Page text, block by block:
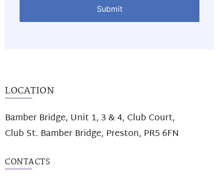
LOCATION
Bamber Bridge, Unit 1, 3 & 4, Club Court,
Club St. Bamber Bridge, Preston, PR5 6FN
CONTACTS